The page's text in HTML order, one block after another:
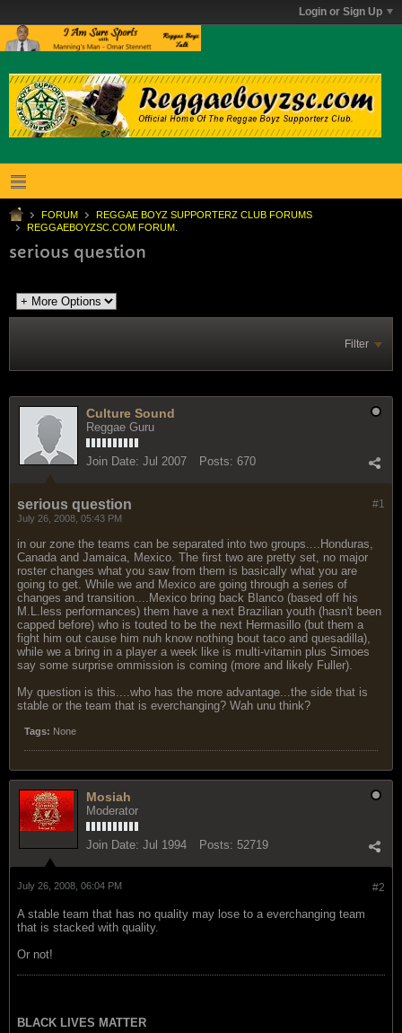
Login or Sign Up
FORUM
REGGAE BOYZ SUPPORTERZ CLUB FORUMS
REGGAEBOYZSC.COM FORUM.
serious question
Filter
Culture Sound
Reggae Guru
Join Date: Jul 2007 Posts: 670
#1
serious question
July 26, 2008, 05:43 PM
in our zone the teams can be separated into two groups....Honduras,
Canada and Jamaica, Mexico. The first two are pretty set, no major
roster changes what you saw from them is basically what you are
going to get. While we and Mexico are going through a series of
changes and transition....Mexico bring back Blanco (based off his
M.L.less performances) them have a next Brazilian youth (hasn't been
capped before) who is touted to be the next Hermasillo (but them a
fight him out cause him nuh know nothing bout taco and quesadilla),
while we a bring in a player a week like is multi-vitamin plus Simoes
say some surprise ommission is coming (more and likely Fuller).
My question is this....who has the more advantage...the side that is
stable or the team that is everchanging? Wah unu think?
Tags: None
Mosiah
Moderator
Join Date: Jul 1994 Posts: 52719
#2
July 26, 2008, 06:04 PM
A stable team that has no quality may lose to a everchanging team
that is stacked with quality.
Or not!
BLACK LIVES MATTER